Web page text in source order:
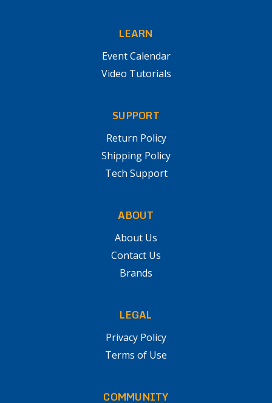
LEARN
Event Calendar
Video Tutorials
SUPPORT
Return Policy
Shipping Policy
Tech Support
ABOUT
About Us
Contact Us
Brands
LEGAL
Privacy Policy
Terms of Use
COMMUNITY